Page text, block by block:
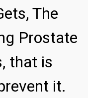
The
Prostate
that is
it.